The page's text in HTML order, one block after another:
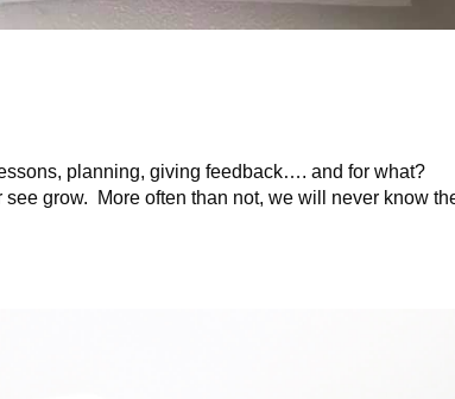
planning, giving feedback…. and for what?
grow. More often than not, we will never know